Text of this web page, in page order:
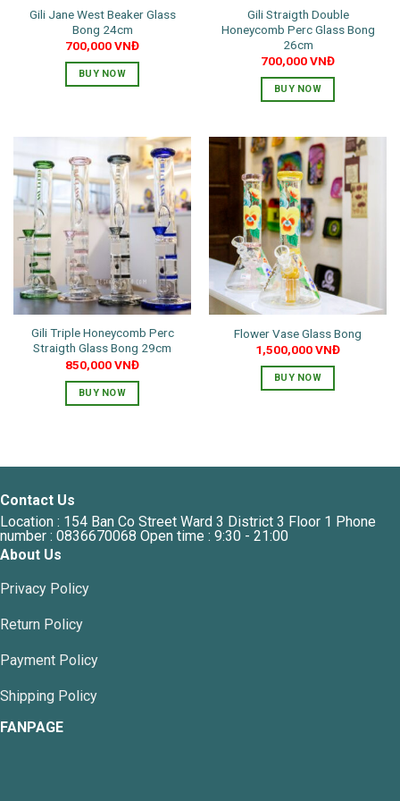
product
page
Gili Jane West Beaker Glass
Bong 24cm
700,000VNĐ
BUY NOW
multiple
variants.
The
options
may
be
chosen
on
the
page
Gili Straigth Double
Honeycomb Perc Glass Bong
26cm
700,000VNĐ
BUY NOW
has
multiple
variants.
The
options
may
be
chosen
on
product
page
Gili Triple Honeycomb Perc
Straigth Glass Bong 29cm
850,000VNĐ
BUY NOW
multiple
options
may
Flower Vase Glass Bong
1,500,000VNĐ
BUY NOW
may
Contact Us
Location : 154 Ban Co Street Ward 3 District 3 Floor 1 Phone
number : 0836670068 Open time : 9:30 - 21:00
About Us
Privacy Policy
Return Policy
Payment Policy
Shipping Policy
FANPAGE